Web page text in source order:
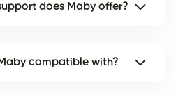
does Maby offer?
compatible with?